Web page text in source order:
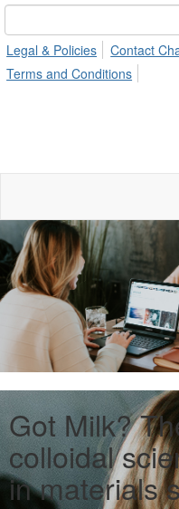
Legal & Policies
Contact
Terms and Conditions
Got Milk?
colloidal
in materials